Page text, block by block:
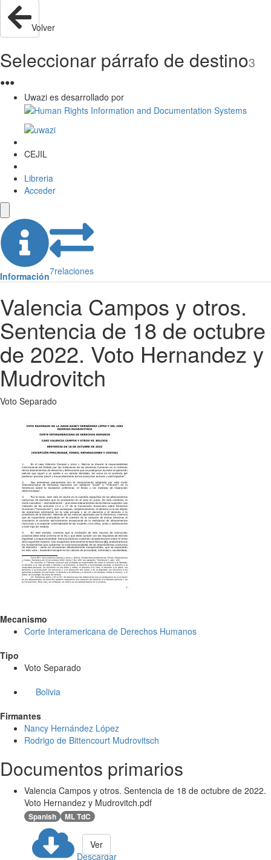
Volver
Seleccionar párrafo de destino3
●●●
Uwazi es desarrollado por
CEJIL
Libreria
Acceder
Información7relaciones
Valencia Campos y otros.
Sentencia de 18 de octubre
de 2022. Voto Hernandez y
Mudrovitch
Voto Separado
Mecanismo
Corte Interamericana de Derechos Humanos
Tipo
Voto Separado
Bolivia
Firmantes
Nancy Hernández López
Rodrigo de Bittencourt Mudrovitsch
Documentos primarios
Valencia Campos y otros. Sentencia de 18 de octubre de 2022.
Voto Hernandez y Mudrovitch.pdf
Spanish ML TdC
Descargar
Ver